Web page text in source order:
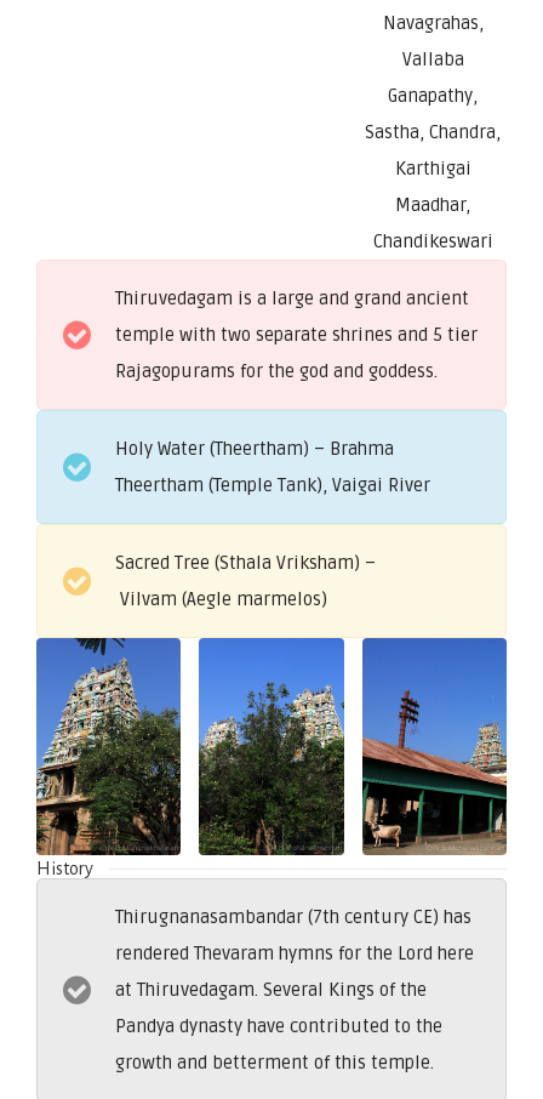
Navagrahas,
Vallaba
Ganapathy,
Sastha, Chandra,
Karthigai
Maadhar,
Chandikeswari
Thiruvedagam is a large and grand ancient
temple with two separate shrines and 5 tier
Rajagopurams for the god and goddess.
Holy Water (Theertham) – Brahma
Theertham (Temple Tank), Vaigai River
Sacred Tree (Sthala Vriksham) –
Vilvam (Aegle marmelos)
History
Thirugnanasambandar (7th century CE) has
rendered Thevaram hymns for the Lord here
at Thiruvedagam. Several Kings of the
Pandya dynasty have contributed to the
growth and betterment of this temple.